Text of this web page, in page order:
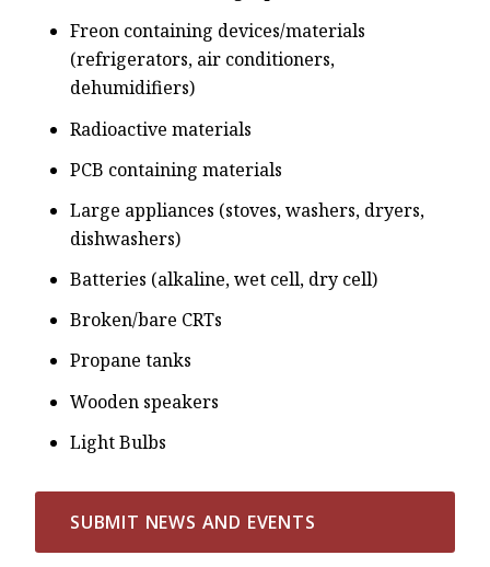
Freon containing devices/materials
(refrigerators, air conditioners,
dehumidifiers)
Radioactive materials
PCB containing materials
Large appliances (stoves, washers, dryers,
dishwashers)
Batteries (alkaline, wet cell, dry cell)
Broken/bare CRTs
Propane tanks
Wooden speakers
Light Bulbs
SUBMIT NEWS AND EVENTS